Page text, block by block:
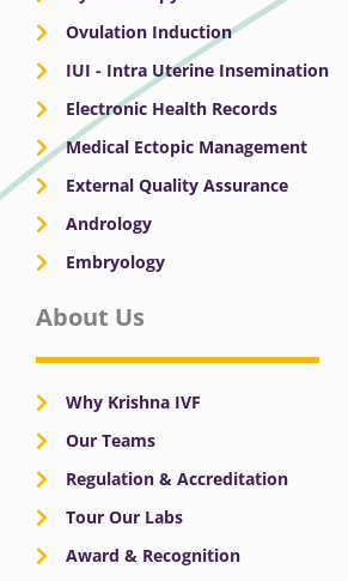
Ovulation Induction
IUI - Intra Uterine Insemination
Electronic Health Records
Medical Ectopic Management
External Quality Assurance
Andrology
Embryology
About Us
Why Krishna IVF
Our Teams
Regulation & Accreditation
Tour Our Labs
Award & Recognition